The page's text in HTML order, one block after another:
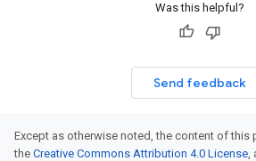
Was this helpful?
Send feedback
Except as otherwise noted, the content of this
the Creative Commons Attribution 4.0 License,